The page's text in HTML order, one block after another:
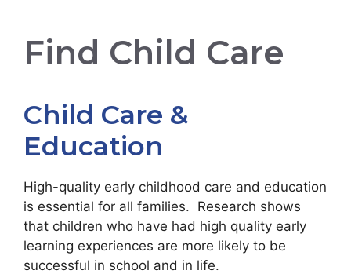
Find Child Care
Child Care &
Education
High-quality early childhood care and education
is essential for all families. Research shows
that children who have had high quality early
learning experiences are more likely to be
successful in school and in life.